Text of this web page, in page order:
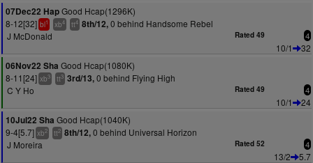
07Dec22 HapGood Hcap(1296K)
8-12[32] bl1 xb4 tt4 8th/12,0 behind Handsome Rebel
J McDonald
Rated 49 4
10/1
32
06Nov22 Sha Good Hcap(1080K)
8-11[24] xb3 tt3 3rd/13,0 behind Flying High
C Y Ho
Rated 49 4
10/1
24
10Jul22 Sha Good Hcap(1040K)
9-4[5.7] xb2 tt2 8th/12,0 behind Universal Horizon
J Moreira
Rated 52 4
13/2
5.7